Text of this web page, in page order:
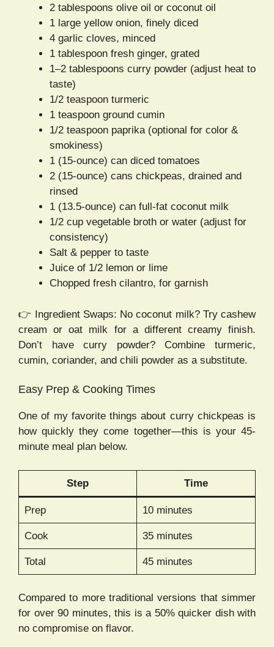
2 tablespoons olive oil or coconut oil
1 large yellow onion, finely diced
4 garlic cloves, minced
1 tablespoon fresh ginger, grated
1–2 tablespoons curry powder (adjust heat to
taste)
1/2 teaspoon turmeric
1 teaspoon ground cumin
1/2 teaspoon paprika (optional for color &
smokiness)
1 (15-ounce) can diced tomatoes
2 (15-ounce) cans chickpeas, drained and
rinsed
1 (13.5-ounce) can full-fat coconut milk
1/2 cup vegetable broth or water (adjust for
consistency)
Salt & pepper to taste
Juice of 1/2 lemon or lime
Chopped fresh cilantro, for garnish
👉 Ingredient Swaps: No coconut milk? Try cashew
cream or oat milk for a different creamy finish.
Don’t have curry powder? Combine turmeric,
cumin, coriander, and chili powder as a substitute.
Easy Prep & Cooking Times
One of my favorite things about curry chickpeas is
how quickly they come together—this is your 45-
minute meal plan below.
Step Time
Prep 10 minutes
Cook 35 minutes
Total 45 minutes
Compared to more traditional versions that simmer
for over 90 minutes, this is a 50% quicker dish with
no compromise on flavor.